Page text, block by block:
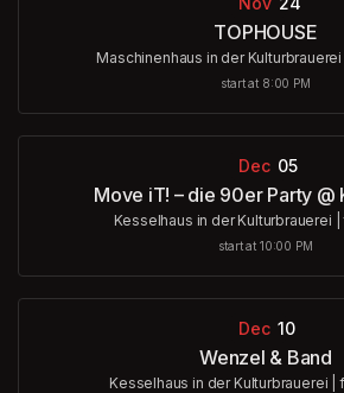
TOPHOUSE
Maschinenhaus in der Kulturbrauerei
start at 8:00 PM
Dec 05
Move iT! – die 90er Party @
Kesselhaus in der Kulturbrauerei
start at 10:00 PM
Dec 10
Wenzel & Band
Kesselhaus in der Kulturbrauerei